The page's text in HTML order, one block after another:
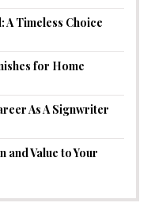
A Timeless Choice
for Home
As A Signwriter
and Value to Your